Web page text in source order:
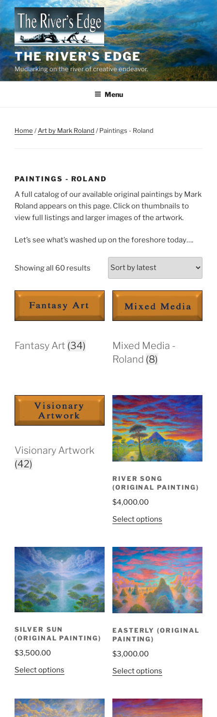
Skip
to
content
THE RIVER'S EDGE
Mudlarking on the river of creative endeavor.
Menu
Home /Art by Mark Roland / Paintings - Roland
PAINTINGS - ROLAND
A full catalog of our available original paintings by Mark
Roland appears on this page. Click on thumbnails to
view full listings and larger images of the artwork.
Let’s see what’s washed up on the foreshore today….
Showing all 60 results Sorted
latest
Fantasy Art (34)
Mixed Media -
Roland (8)
Visionary Artwork
(42)
RIVER SONG
(ORIGINAL PAINTING)
$4,000.00
Select options
SILVER SUN
(ORIGINAL PAINTING)
$3,500.00
Select options
EASTERLY (ORIGINAL
PAINTING)
$3,000.00
Select options